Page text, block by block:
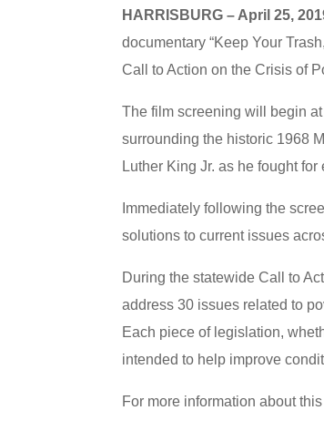
HARRISBURG – April 25,
documentary “Keep Your
Call to Action on the Crisis of
The film screening will begin
surrounding the historic 1968
Luther King Jr. as he fought
Immediately following the
solutions to current issues
During the statewide Call to
address 30 issues related to
Each piece of legislation,
intended to help improve
For more information about